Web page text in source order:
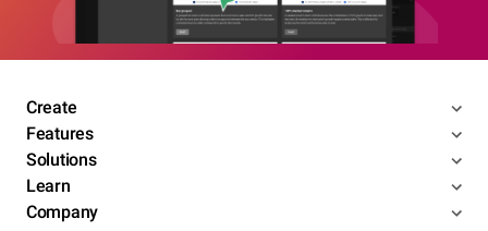
Create
Features
Solutions
Learn
Company